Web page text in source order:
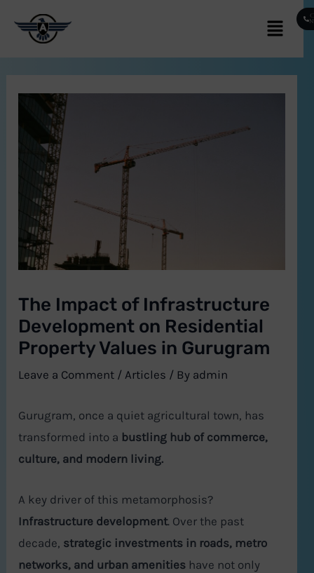
Menu
The Impact of Infrastructure
Development on Residential
Property Values in Gurugram
Leave a Comment / Articles / By admin
Gurugram, once a quiet agricultural town, has
transformed into a bustling hub of commerce,
culture, and modern living.
A key driver of this metamorphosis?
Infrastructure development. Over the past
decade, strategic investments in roads, metro
networks, and urban amenities have not only
navigation